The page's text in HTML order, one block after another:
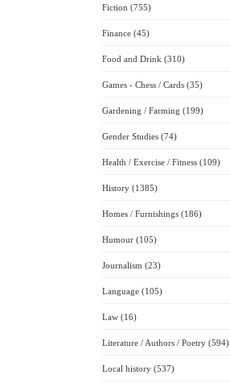
Fiction (755)
Finance (45)
Food and Drink (310)
Games - Chess / Cards (35)
Gardening / Farming (199)
Gender Studies (74)
Health / Exercise / Fitness (109)
History (1385)
Homes / Furnishings (186)
Humour (105)
Journalism (23)
Language (105)
Law (16)
Literature / Authors / Poetry (594)
Local history (537)